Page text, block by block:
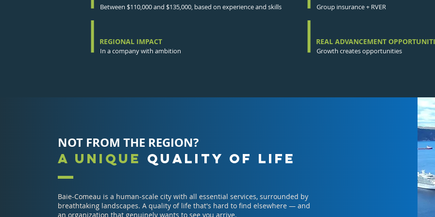
Between $110,000 and $135,000, based on experience and skills
REGIONAL IMPACT
In a company with ambition
Group insurance + RVER
REAL ADVANCEMENT
Growth creates opportunities
NOT FROM THE REGION?
A UNIQUE QUALITY OF LIFE
Baie-Comeau is a human-scale city with all essential services, surrounded by
breathtaking landscapes. A quality of life that's hard to find elsewhere — and
an organization that genuinely wants to see you arrive.